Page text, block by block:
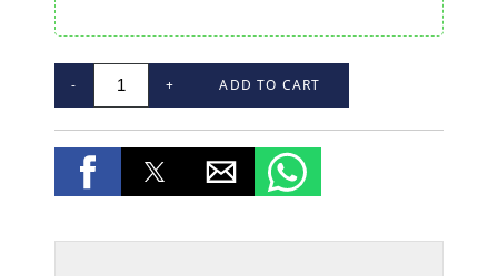
- + ADD TO CART